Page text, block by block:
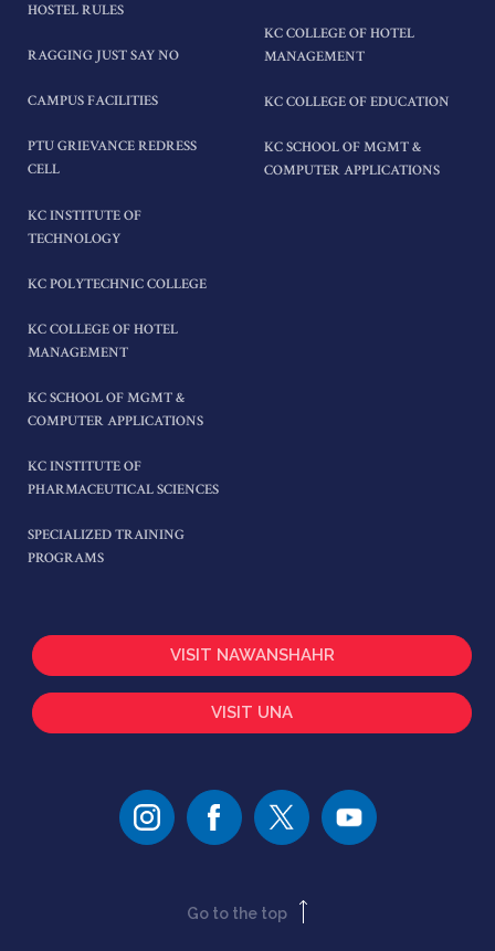
HOSTEL RULES
RAGGING JUST SAY NO
CAMPUS FACILITIES
PTU GRIEVANCE REDRESS
CELL
KC COLLEGE OF HOTEL
MANAGEMENT
KC COLLEGE OF EDUCATION
KC SCHOOL OF MGMT &
COMPUTER APPLICATIONS
KC INSTITUTE OF
TECHNOLOGY
KC POLYTECHNIC COLLEGE
KC COLLEGE OF HOTEL
MANAGEMENT
KC SCHOOL OF MGMT &
COMPUTER APPLICATIONS
KC INSTITUTE OF
PHARMACEUTICAL SCIENCES
SPECIALIZED TRAINING
PROGRAMS
VISIT NAWANSHAHR
VISIT UNA
Go to the top